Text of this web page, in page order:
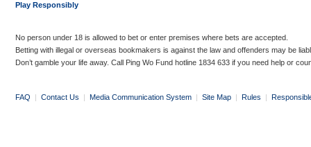
Play Responsibly
No person under 18 is allowed to bet or enter premises where bets are accepted.
Betting with illegal or overseas bookmakers is against the law and offenders may be
Don’t gamble your life away. Call Ping Wo Fund hotline 1834 633 if you need help or
FAQ | Contact Us | Media Communication System | Site Map | Rules |